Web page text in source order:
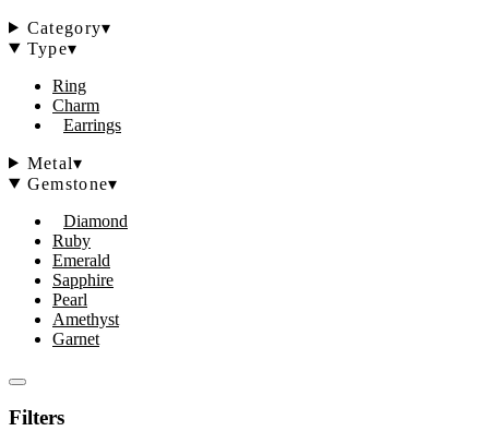
Category▾
Type▾
Ring
Charm
Earrings
Metal▾
Gemstone▾
Diamond
Ruby
Emerald
Sapphire
Pearl
Amethyst
Garnet
Filters